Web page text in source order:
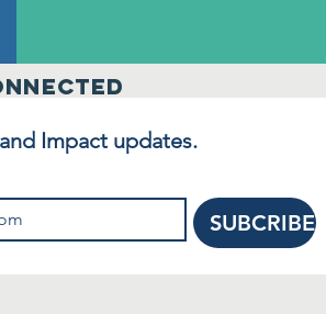
Impact updates.
SUBCRIBE